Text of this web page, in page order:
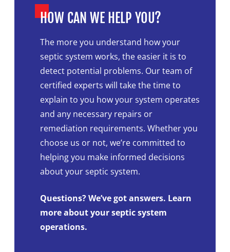
HOW CAN WE HELP YOU?
The more you understand how your
septic system works, the easier it is to
detect potential problems. Our team of
certified experts will take the time to
explain to you how your system operates
and any necessary repairs or
remediation requirements. Whether you
choose us or not, we’re committed to
helping you make informed decisions
about your septic system.
Questions? We’ve got answers. Learn
more about your septic system
operations.